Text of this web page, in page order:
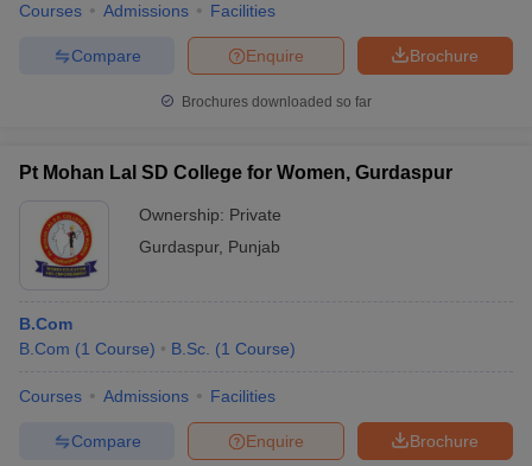
Courses Admissions Facilities
Brochure
Enquire
Compare
Brochures downloaded so far
Pt Mohan Lal SD College for Women, Gurdaspur
Ownership: Private
Gurdaspur, Punjab
B.Com
B.Com (1 Course) B.Sc. (1 Course)
Courses Admissions Facilities
Brochure
Enquire
Compare